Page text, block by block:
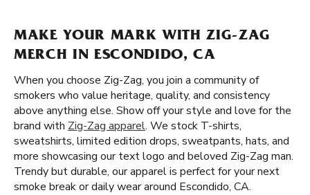
MAKE YOUR MARK WITH ZIG-ZAG
MERCH IN ESCONDIDO, CA
When you choose Zig-Zag, you join a community of
smokers who value heritage, quality, and consistency
above anything else. Show off your style and love for the
brand with Zig-Zag apparel. We stock T-shirts,
sweatshirts, limited edition drops, sweatpants, hats, and
more showcasing our text logo and beloved Zig-Zag man.
Trendy but durable, our apparel is perfect for your next
smoke break or daily wear around Escondido, CA.